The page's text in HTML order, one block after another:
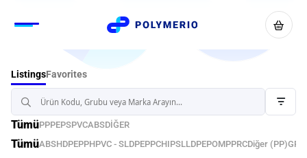
ListingsFavorites
TümüPPPEPSPVCABSDİĞER
TümüABSHDPEPPHPVC - SLDPEPPCHIPSLLDPEPOMPPRCDiğer (PP)